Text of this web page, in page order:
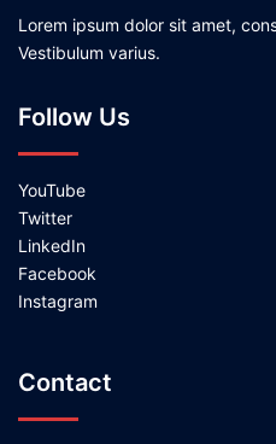
Lorem ipsum dolor sit amet,
Vestibulum varius.
Follow Us
YouTube
Twitter
LinkedIn
Facebook
Instagram
Contact